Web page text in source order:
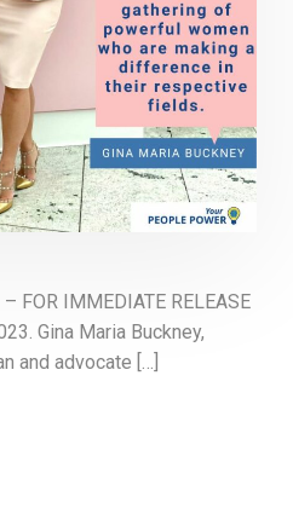
FOR IMMEDIATE RELEASE
Gina Maria Buckney,
and advocate […]